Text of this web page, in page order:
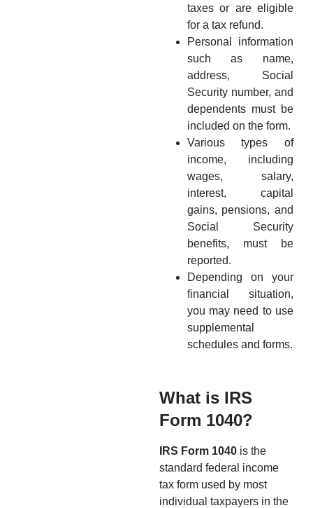
taxes or are eligible
for a tax refund.
Personal information
such as name,
address, Social
Security number, and
dependents must be
included on the form.
Various types of
income, including
wages, salary,
interest, capital
gains, pensions, and
Social Security
benefits, must be
reported.
Depending on your
financial situation,
you may need to use
supplemental
schedules and forms.
What is IRS
Form 1040?
IRS Form 1040 is the
standard federal income
tax form used by most
individual taxpayers in the